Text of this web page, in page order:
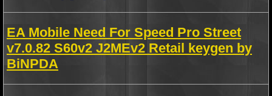
EA Mobile Need For Speed Pro Street
v7.0.82 S60v2 J2MEv2 Retail keygen by
BiNPDA